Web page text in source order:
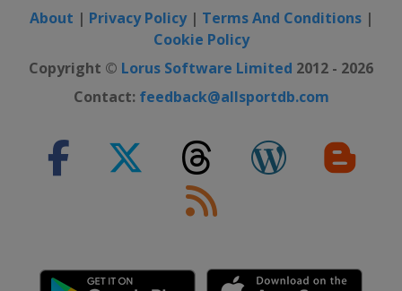
About | Privacy Policy| Terms And Conditions|
Cookie Policy
Copyright © Lorus Software Limited 2012 - 2026
Contact: feedback@allsportdb.com